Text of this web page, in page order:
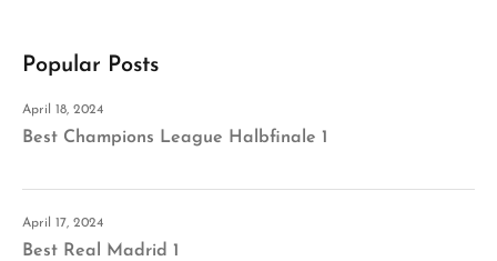
Popular Posts
April 18, 2024
Best Champions League Halbfinale 1
April 17, 2024
Best Real Madrid 1